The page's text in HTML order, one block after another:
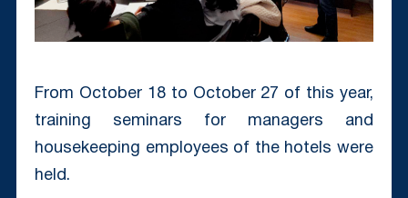
From October 18 to October 27 of this year,
training seminars for managers and
housekeeping employees of the hotels were
held.